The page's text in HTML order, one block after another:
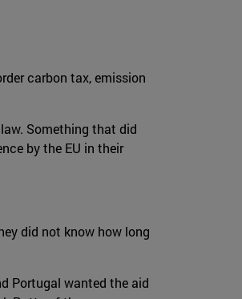
carbon tax, emission
Something that did
by the EU in their
did not know how long
Portugal wanted the aid